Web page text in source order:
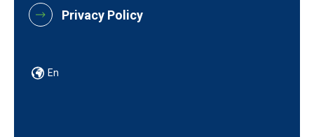
Privacy Policy
En